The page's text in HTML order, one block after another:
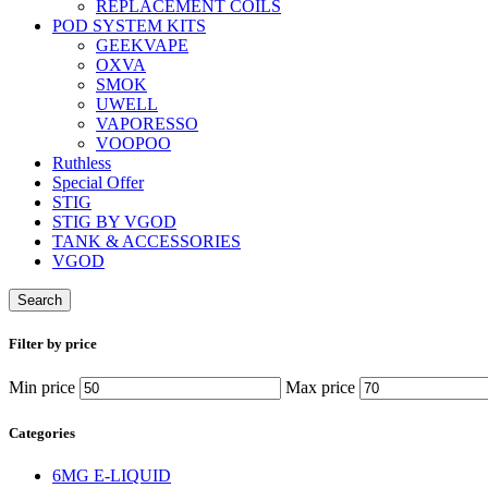
REPLACEMENT COILS
POD SYSTEM KITS
GEEKVAPE
OXVA
SMOK
UWELL
VAPORESSO
VOOPOO
Ruthless
Special Offer
STIG
STIG BY VGOD
TANK & ACCESSORIES
VGOD
Search
Filter by price
Min price Max price
Categories
6MG E-LIQUID